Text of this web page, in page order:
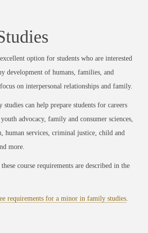
option for students who are interested
development of humans, families, and
on interpersonal relationships and family.
can help prepare students for careers
advocacy, family and consumer sciences,
human services, criminal justice, child and
more.
course requirements are described in the
requirements for a minor in family studies.